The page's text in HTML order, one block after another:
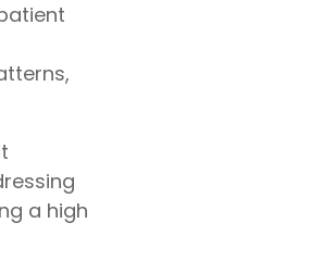
a high